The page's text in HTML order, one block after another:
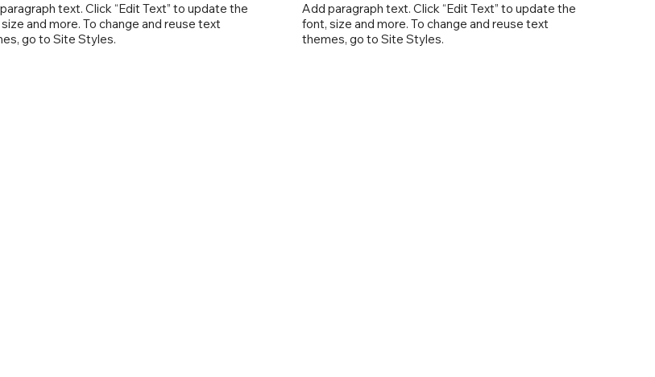
text. Click “Edit Text” to update the
and more. To change and reuse text
go to Site Styles.
Add paragraph text. Click “Edit Text” to update the
font, size and more. To change and reuse text
themes, go to Site Styles.